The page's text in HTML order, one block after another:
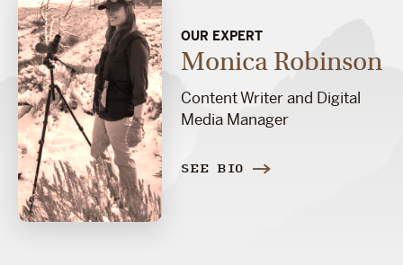
OUR EXPERT
Monica Robinson
Content Writer and Digital
Media Manager
SEE BIO